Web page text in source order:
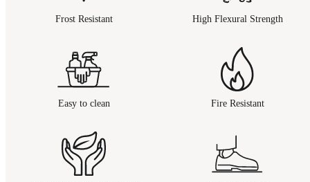
Frost Resistant High Flexural Strength
Easy to clean Fire Resistant